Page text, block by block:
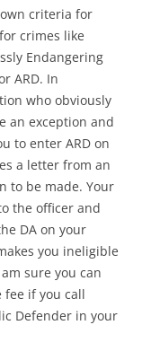
criteria for
crimes like
Endangering
ARD. In
who obviously
an exception and
to enter ARD on
a letter from an
to be made. Your
the officer and
DA on your
you ineligible
sure you can
if you call
Defender in your